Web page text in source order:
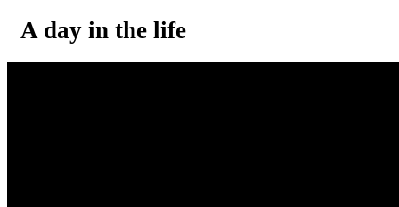
A day in the life